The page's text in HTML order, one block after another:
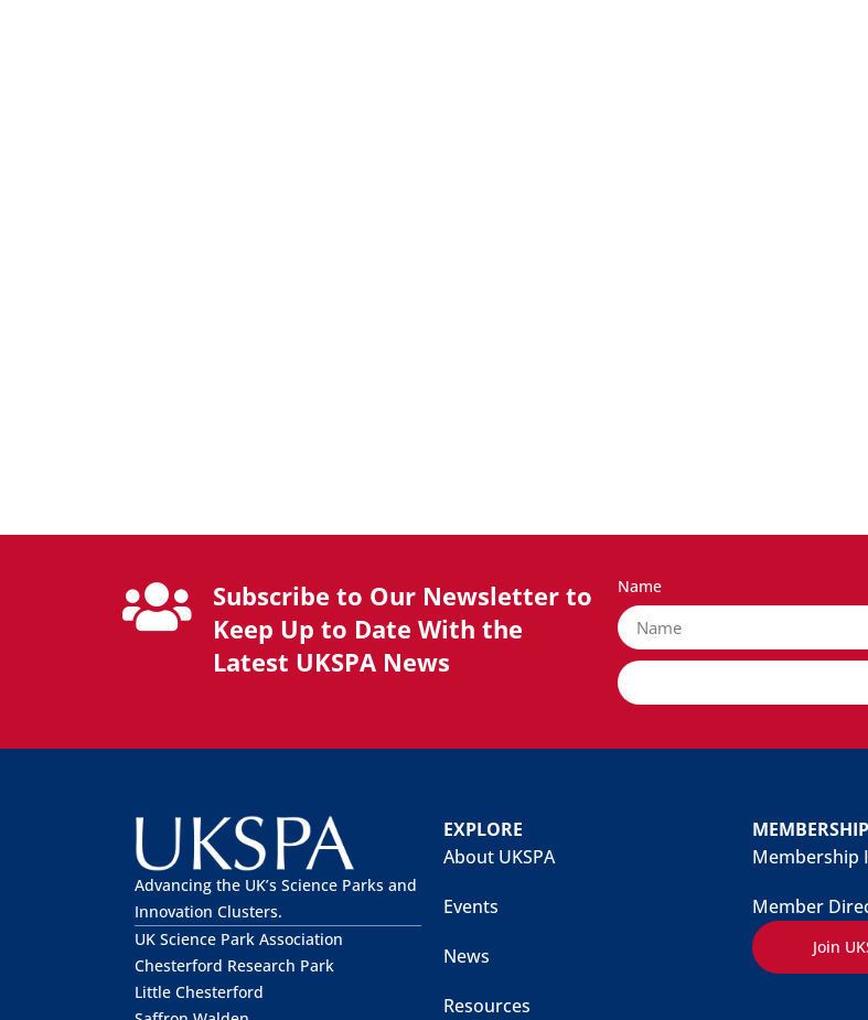
Subscribe to Our Newsletter to
Keep Up to Date With the
Latest UKSPA News
Name
Advancing the UK’s Science Parks and
Innovation Clusters.
UK Science Park Association
Chesterford Research Park
Little Chesterford
EXPLORE
About UKSPA
Events
News
Resources
MEMBERSHIP
Membership
Member
Join